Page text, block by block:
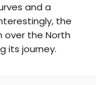
and a
the
over the North
its journey.